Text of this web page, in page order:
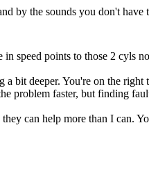
by the sounds you don't
speed points to those 2 cyls
a bit deeper. You're on the
problem faster, but finding
can help more than I